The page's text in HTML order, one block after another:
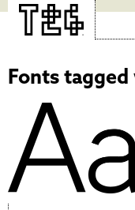
Fonts